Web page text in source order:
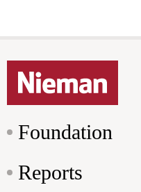
Foundation
Reports